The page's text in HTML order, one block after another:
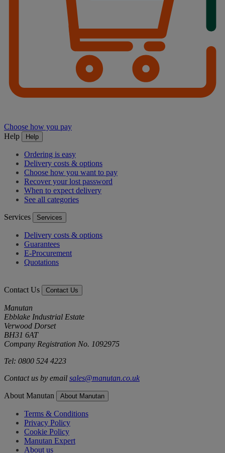
Choose how you pay
Help
Help
Ordering is easy
Delivery costs & options
Choose how you want to pay
Recover your lost password
When to expect delivery
See all categories
Services Services
Delivery costs & options
Guarantees
E-Procurement
Quotations
Contact Us Contact Us
Manutan
Ebblake Industrial Estate
Verwood Dorset
BH31 6AT
Company Registration No. 1092975
Tel: 0800 524 4223
Contact us by email sales@manutan.co.uk
About Manutan About Manutan
Terms & Conditions
Privacy Policy
Cookie Policy
Manutan Expert
About us